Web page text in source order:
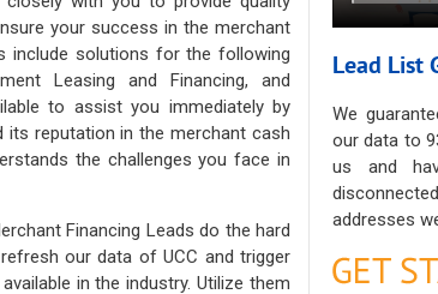
your success in the merchant
include solutions for the following
Leasing and Financing, and
to assist you immediately by
its reputation in the merchant cash
the challenges you face in
Financing Leads do the hard
our data of UCC and trigger
in the industry. Utilize them
Lead List
We
our data to
us and
addresses